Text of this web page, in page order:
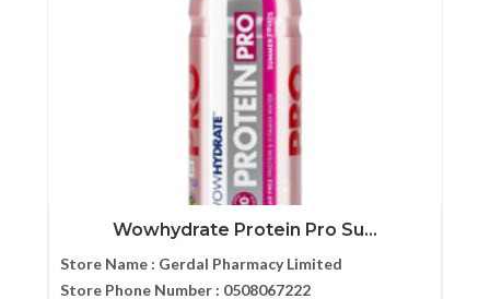
Wowhydrate Protein Pro Su...
Store Name : Gerdal Pharmacy Limited
Store Phone Number : 0508067222